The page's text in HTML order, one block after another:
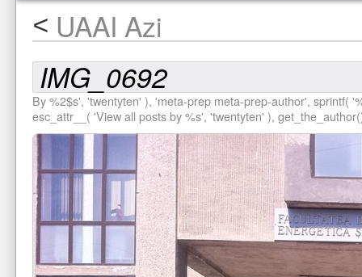
< UAAI Azi
IMG_0692
By %2$s', 'twentyten' ), 'meta-prep meta-prep-author', sprintf( '
esc_attr__( 'View all posts by %s', 'twentyten' ),